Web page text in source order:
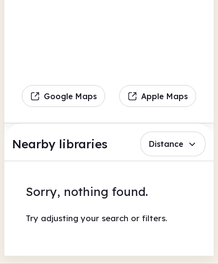
Google Maps Apple Maps
Nearby libraries Distance
Sorry, nothing found.
Try adjusting your search or filters.